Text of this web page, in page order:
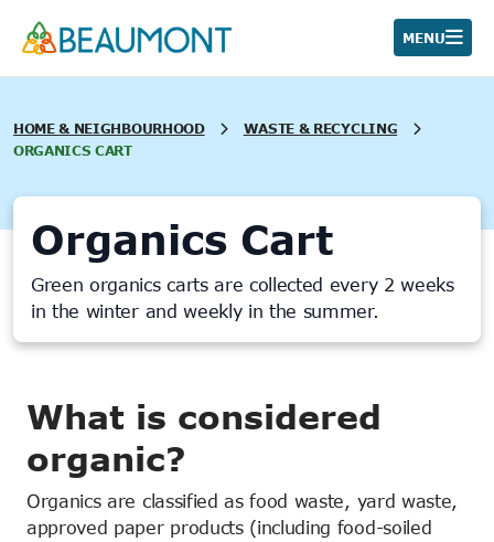
MENU
HOME & NEIGHBOURHOOD
WASTE & RECYCLING
ORGANICS CART
Organics Cart
Green organics carts are collected every 2 weeks
in the winter and weekly in the summer.
What is considered
organic?
Organics are classified as food waste, yard waste,
approved paper products (including food-soiled